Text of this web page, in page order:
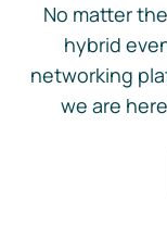
No matter
hybrid
networking
we are